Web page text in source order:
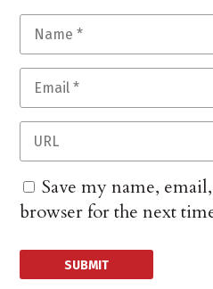
Save my name,
browser for the next